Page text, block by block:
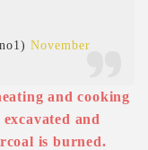
November
and cooking
and
is burned.